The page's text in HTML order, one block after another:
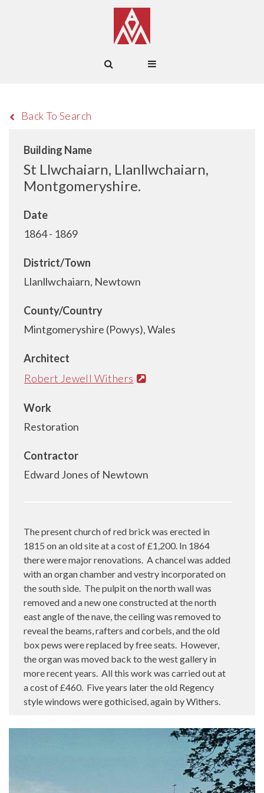
Back To Search
Building Name
St Llwchaiarn, Llanllwchaiarn,
Montgomeryshire.
Date
1864 - 1869
District/Town
Llanllwchaiarn, Newtown
County/Country
Mintgomeryshire (Powys), Wales
Architect
Robert Jewell Withers
Work
Restoration
Contractor
Edward Jones of Newtown
The present church of red brick was erected in
1815 on an old site at a cost of £1,200. In 1864
there were major renovations. A chancel was added
with an organ chamber and vestry incorporated on
the south side. The pulpit on the north wall was
removed and a new one constructed at the north
east angle of the nave, the ceiling was removed to
reveal the beams, rafters and corbels, and the old
box pews were replaced by free seats. However,
the organ was moved back to the west gallery in
more recent years. All this work was carried out at
a cost of £460. Five years later the old Regency
style windows were gothicised, again by Withers.